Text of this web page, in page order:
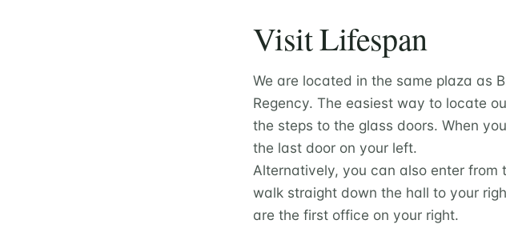
Visit Lifespan
We are located in the same plaza as
Regency. The easiest way to locate
the steps to the glass doors. When
the last door on your left.
Alternatively, you can also enter from
walk straight down the hall to your
are the first office on your right.